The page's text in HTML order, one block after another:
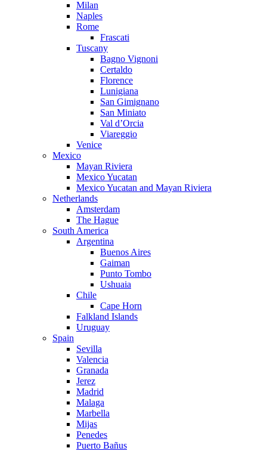
Milan
Naples
Rome
Frascati
Tuscany
Bagno Vignoni
Certaldo
Florence
Lunigiana
San Gimignano
San Miniato
Val d’Orcia
Viareggio
Venice
Mexico
Mayan Riviera
Mexico Yucatan
Mexico Yucatan and Mayan Riviera
Netherlands
Amsterdam
The Hague
South America
Argentina
Buenos Aires
Gaiman
Punto Tombo
Ushuaia
Chile
Cape Horn
Falkland Islands
Uruguay
Spain
Sevilla
Valencia
Granada
Jerez
Madrid
Malaga
Marbella
Mijas
Penedes
Puerto Bañus